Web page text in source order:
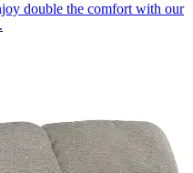
double the comfort with our